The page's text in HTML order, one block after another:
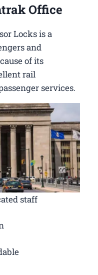
Office
Locks is a
and
of its
rail
services.
staff